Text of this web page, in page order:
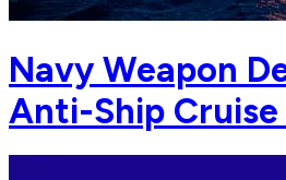
Navy Weapon
Anti-Ship Cruise